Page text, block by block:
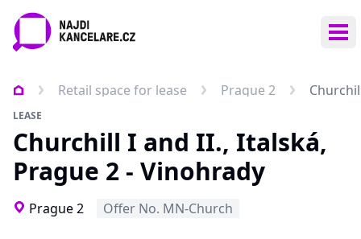
Retail space for lease Prague 2
LEASE
Churchill I and II., Italská,
Prague 2 - Vinohrady
Prague 2 Offer No. MN-Church